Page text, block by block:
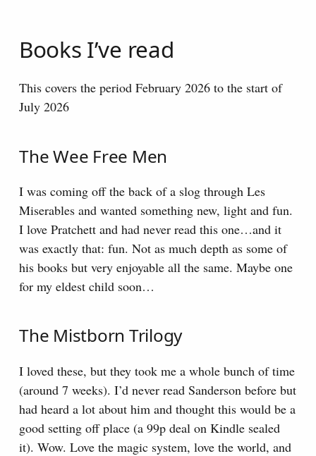
Books I’ve read
This covers the period February 2026 to the start of
July 2026
The Wee Free Men
I was coming off the back of a slog through Les
Miserables and wanted something new, light and fun.
I love Pratchett and had never read this one…and it
was exactly that: fun. Not as much depth as some of
his books but very enjoyable all the same. Maybe one
for my eldest child soon…
The Mistborn Trilogy
I loved these, but they took me a whole bunch of time
(around 7 weeks). I’d never read Sanderson before but
had heard a lot about him and thought this would be a
good setting off place (a 99p deal on Kindle sealed
it). Wow. Love the magic system, love the world, and